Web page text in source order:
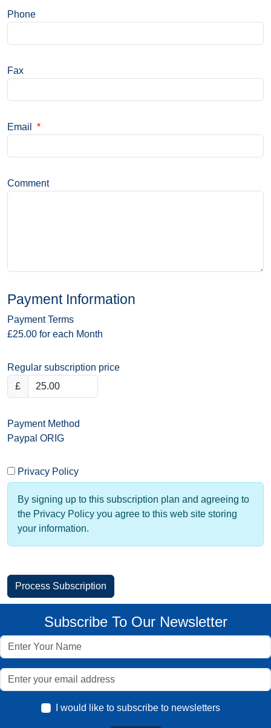
Phone
Fax
Email *
Comment
Payment Information
Payment Terms
£25.00 for each Month
Regular subscription price
£
Payment Method
Paypal ORIG
Privacy Policy
By signing up to this subscription plan and agreeing to
the Privacy Policy you agree to this web site storing
your information.
Subscribe To Our Newsletter
I would like to subscribe to newsletters